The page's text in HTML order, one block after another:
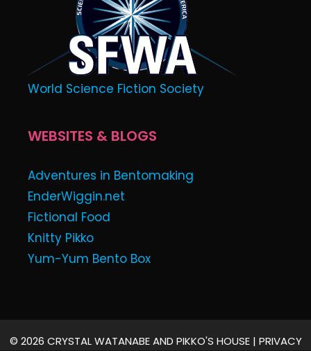
World Science Fiction Society
WEBSITES & BLOGS
Adventures in Bentomaking
EnderWiggin.net
Fictional Food
Knitty Pikko
Yum-Yum Bento Box
© 2026 CRYSTAL WATANABE AND PIKKO'S HOUSE | PRIVACY